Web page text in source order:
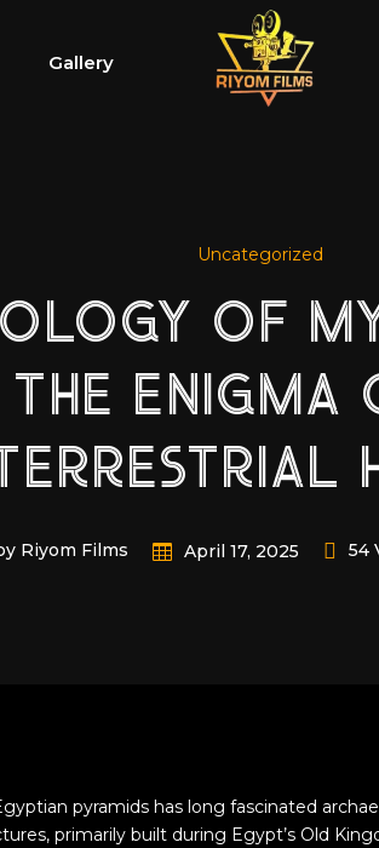
Gallery
Uncategorized
OF
THE ENIGMA
Riyom Films April 17, 2025 54
pyramids has long fascinated
primarily built during Egypt’s Old